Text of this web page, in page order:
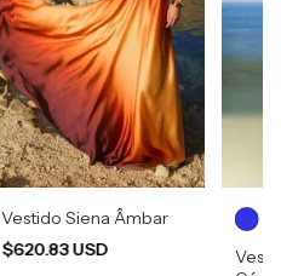
Vestido Siena Âmbar
$620.83 USD